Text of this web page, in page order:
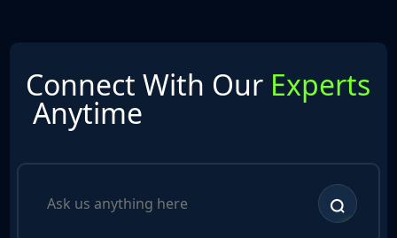
Connect With Our Experts
Anytime